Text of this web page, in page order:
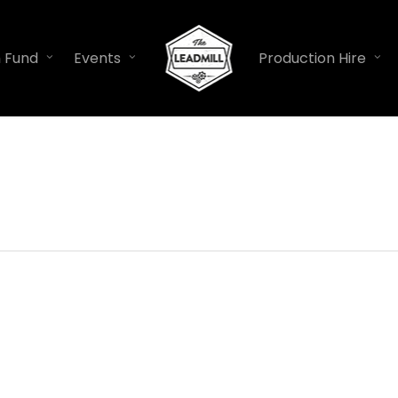
Events Production Hire